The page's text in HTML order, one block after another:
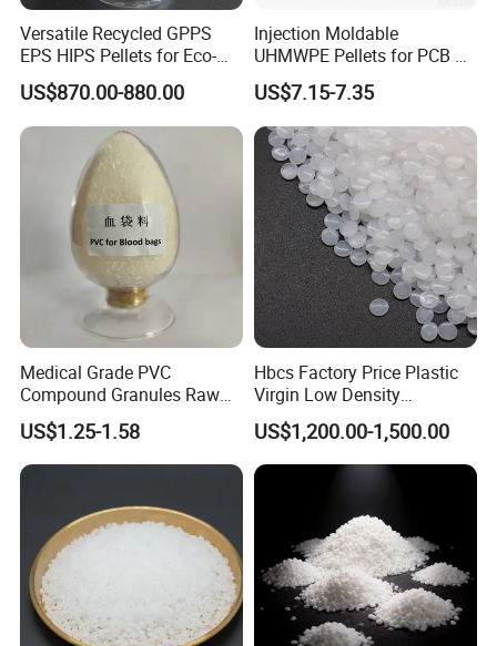
CONTACT PERSON:LIVIA
COMPANY:ZHENJIANG HONESTAR
INTERNATIONAL TRADE CO., LIMITED
ADDRESS:ROOM13A08, ZHONGLIAN ZHIHUI
BUILDING, ZHIHUI AVENUE, JINGKOU DISTRICT,
ZHENJIANG CITY, JIANGSU PROVINCE, CHINA
Versatile Recycled GPPS
EPS HIPS Pellets for Eco-
Conscious Product
Development
US$870.00-880.00
Injection Moldable
UHMWPE Pellets for PCB &
Elevator Parts
US$7.15-7.35
Medical Grade PVC
Compound Granules Raw
Material for Disposable
Blood Collection Bags
US$1.25-1.58
Hbcs Factory Price Plastic
Virgin Low Density
Polyethylene LDPE Granules
US$1,200.00-1,500.00